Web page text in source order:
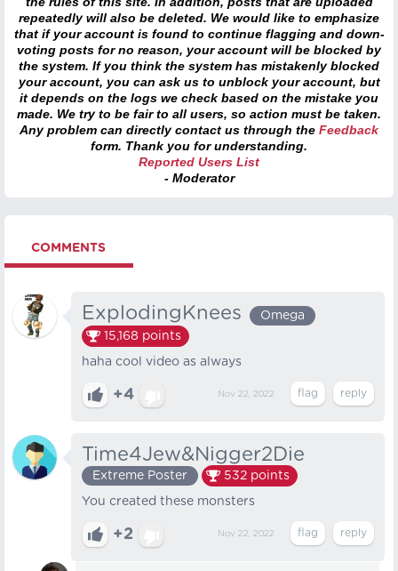
repeatedly will also be deleted. We would like to emphasize
that if your account is found to continue flagging and down-
voting posts for no reason, your account will be blocked by
the system. If you think the system has mistakenly blocked
your account, you can ask us to unblock your account, but
it depends on the logs we check based on the mistake you
made. We try to be fair to all users, so action must be taken.
Any problem can directly contact us through the Feedback
form. Thank you for understanding.
Reported Users List
- Moderator
COMMENTS
ExplodingKnees
Omega
15,168 points
haha cool video as always
+4 Nov 22, 2022
Time4Jew&Nigger2Die
Extreme Poster 532 points
You created these monsters
+2 Nov 22, 2022